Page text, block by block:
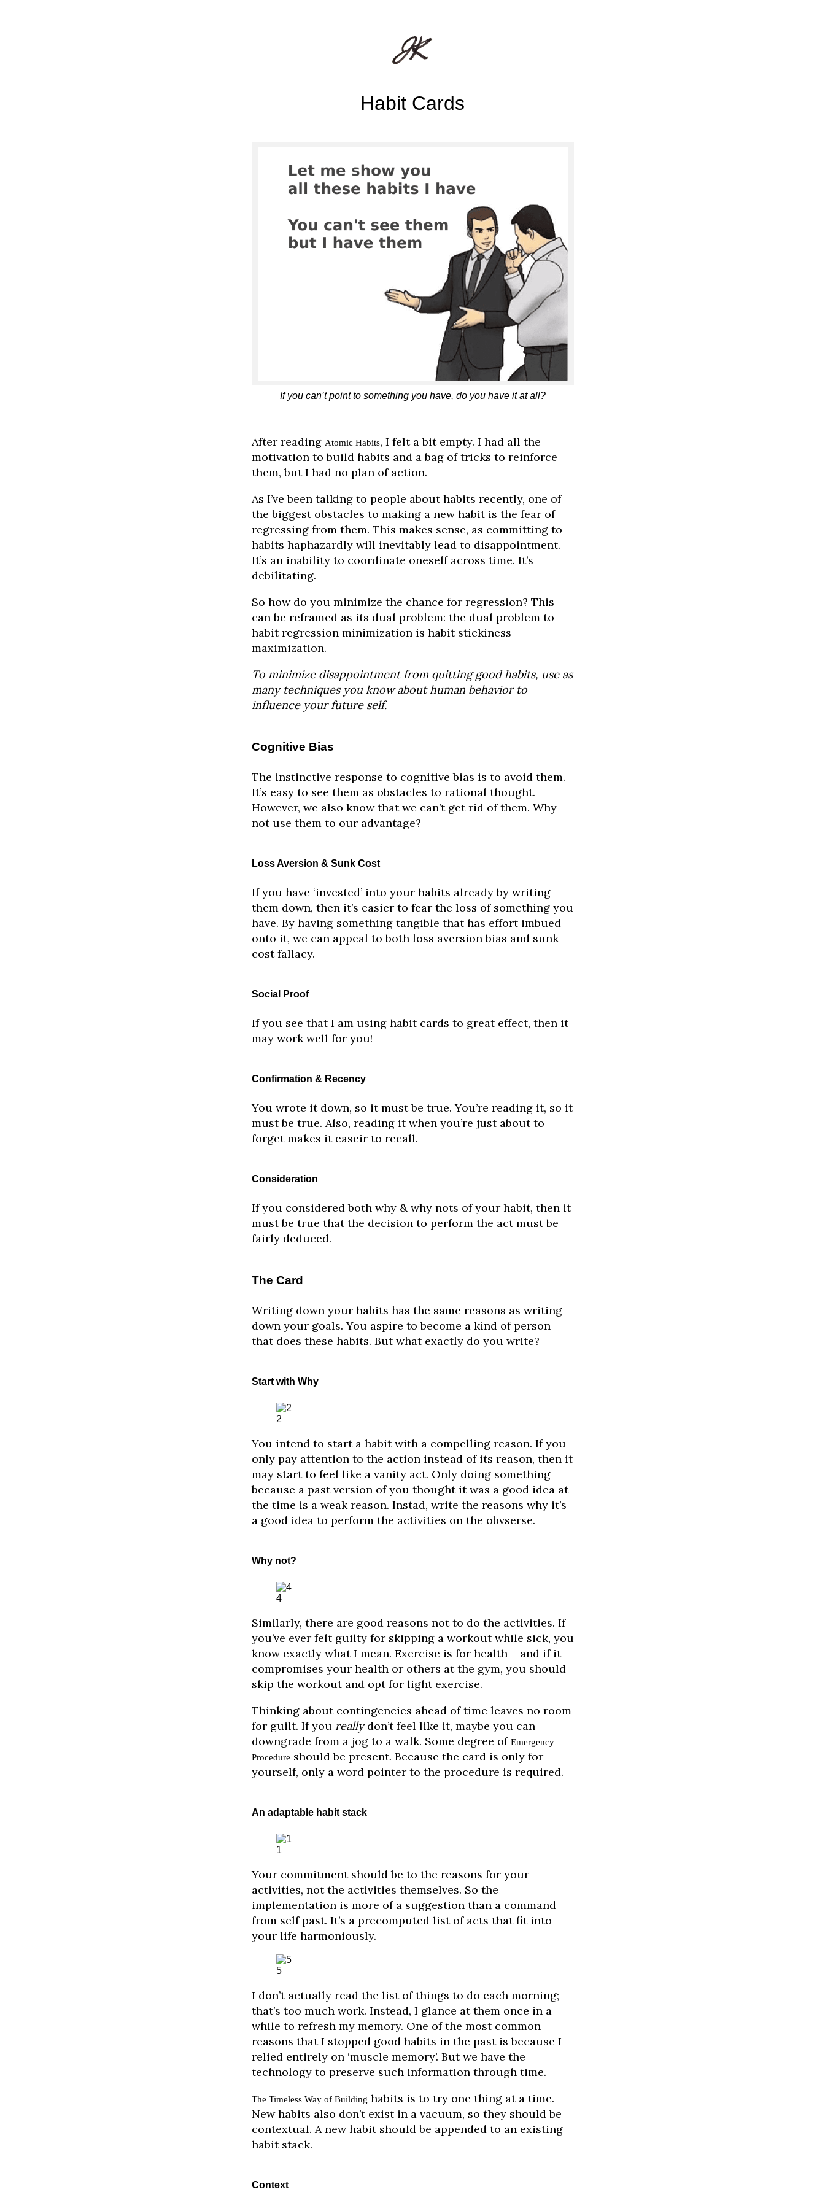
Habit Cards
If you can’t point to something you have, do you have it at all?
After reading Atomic Habits, I felt a bit empty. I had all the
motivation to build habits and a bag of tricks to reinforce
them, but I had no plan of action.
As I’ve been talking to people about habits recently, one of
the biggest obstacles to making a new habit is the fear of
regressing from them. This makes sense, as committing to
habits haphazardly will inevitably lead to disappointment.
It’s an inability to coordinate oneself across time. It’s
debilitating.
So how do you minimize the chance for regression? This
can be reframed as its dual problem: the dual problem to
habit regression minimization is habit stickiness
maximization.
To minimize disappointment from quitting good habits, use as
many techniques you know about human behavior to
influence your future self.
Cognitive Bias
The instinctive response to cognitive bias is to avoid them.
It’s easy to see them as obstacles to rational thought.
However, we also know that we can’t get rid of them. Why
not use them to our advantage?
Loss Aversion & Sunk Cost
If you have ‘invested’ into your habits already by writing
them down, then it’s easier to fear the loss of something you
have. By having something tangible that has effort imbued
onto it, we can appeal to both loss aversion bias and sunk
cost fallacy.
Social Proof
If you see that I am using habit cards to great effect, then it
may work well for you!
Confirmation & Recency
You wrote it down, so it must be true. You’re reading it, so it
must be true. Also, reading it when you’re just about to
forget makes it easeir to recall.
Consideration
If you considered both why & why nots of your habit, then it
must be true that the decision to perform the act must be
fairly deduced.
The Card
Writing down your habits has the same reasons as writing
down your goals. You aspire to become a kind of person
that does these habits. But what exactly do you write?
Start with Why
2
You intend to start a habit with a compelling reason. If you
only pay attention to the action instead of its reason, then it
may start to feel like a vanity act. Only doing something
because a past version of you thought it was a good idea at
the time is a weak reason. Instad, write the reasons why it’s
a good idea to perform the activities on the obvserse.
Why not?
4
Similarly, there are good reasons not to do the activities. If
you’ve ever felt guilty for skipping a workout while sick, you
know exactly what I mean. Exercise is for health – and if it
compromises your health or others at the gym, you should
skip the workout and opt for light exercise.
Thinking about contingencies ahead of time leaves no room
for guilt. If you reallydon’t feel like it, maybe you can
downgrade from a jog to a walk. Some degree of Emergency
Procedure should be present. Because the card is only for
yourself, only a word pointer to the procedure is required.
An adaptable habit stack
1
Your commitment should be to the reasons for your
activities, not the activities themselves. So the
implementation is more of a suggestion than a command
from self past. It’s a precomputed list of acts that fit into
your life harmoniously.
5
I don’t actually read the list of things to do each morning;
that’s too much work. Instead, I glance at them once in a
while to refresh my memory. One of the most common
reasons that I stopped good habits in the past is because I
relied entirely on ‘muscle memory’. But we have the
technology to preserve such information through time.
The Timeless Way of Building habits is to try one thing at a time.
New habits also don’t exist in a vacuum, so they should be
contextual. A new habit should be appended to an existing
habit stack.
Context